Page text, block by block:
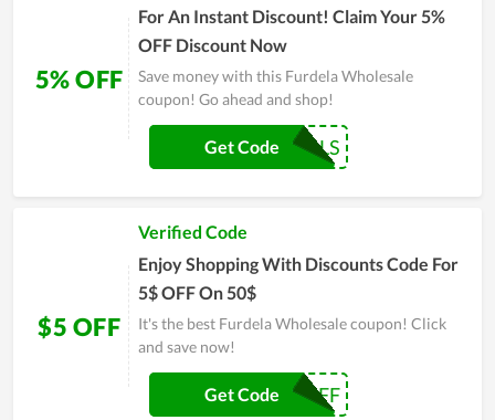
5% OFF
For An Instant Discount! Claim Your 5%
OFF Discount Now
Save money with this Furdela Wholesale
coupon! Go ahead and shop!
COUPONREALS
Get Code
$5 OFF
Verified Code
Enjoy Shopping With Discounts Code For
5$ OFF On 50$
It's the best Furdela Wholesale coupon! Click
and save now!
5$OFF
Get Code